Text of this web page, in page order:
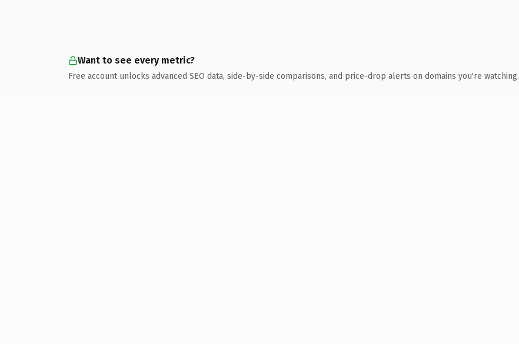
Want to see every metric?
Free account unlocks advanced SEO data, side-by-side comparisons, and price-drop alerts on domains you're watching.